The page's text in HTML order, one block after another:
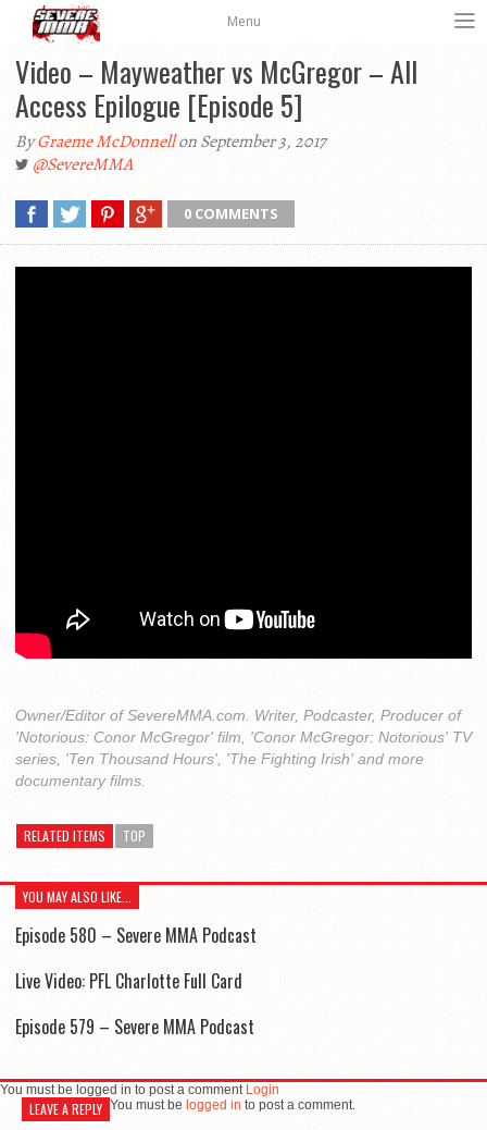
Menu
Video – Mayweather vs McGregor – All
Access Epilogue [Episode 5]
ByGraeme McDonnellon September 3, 2017
@SevereMMA
0 COMMENTS
Owner/Editor of SevereMMA.com. Writer, Podcaster, Producer of
'Notorious: Conor McGregor' film, 'Conor McGregor: Notorious' TV
series, 'Ten Thousand Hours', 'The Fighting Irish' and more
documentary films.
RELATED ITEMS TOP
YOU MAY ALSO LIKE...
Episode 580 – Severe MMA Podcast
Live Video: PFL Charlotte Full Card
Episode 579 – Severe MMA Podcast
You must be logged in to post a comment Login
LEAVE A REPLY You must be logged in to post a comment.